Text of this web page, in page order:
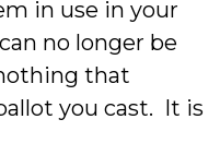
in use in your
no longer be
that
you cast. It is